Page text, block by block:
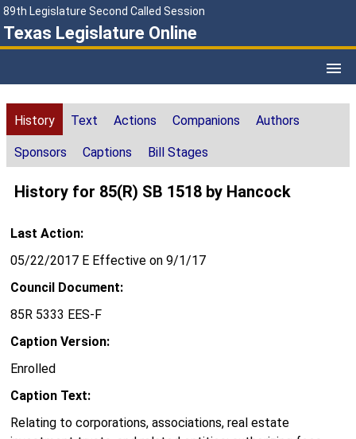
89th Legislature Second Called Session
Texas Legislature Online
History Text Actions Companions Authors
Sponsors Captions Bill Stages
History for 85(R) SB 1518 by Hancock
Last Action:
05/22/2017 E Effective on 9/1/17
Council Document:
85R 5333 EES-F
Caption Version:
Enrolled
Caption Text:
Relating to corporations, associations, real estate